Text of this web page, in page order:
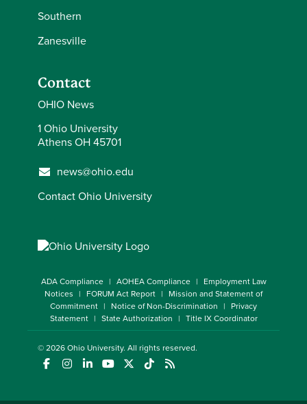
Southern
Zanesville
Contact
OHIO News
1 Ohio University
Athens OH 45701
news@ohio.edu
Contact Ohio University
ADA Compliance AOHEA Compliance
Employment Law
Notices
FORUM Act Report
Mission and Statement of
Commitment
Notice of Non-Discrimination
Privacy
Statement
State Authorization Title IX Coordinator
© 2026Ohio University. All rights reserved.